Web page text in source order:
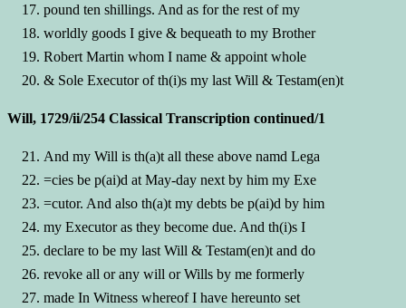
pound ten shillings. And as for the rest of my
worldly goods I give & bequeath to my Brother
Robert Martin whom I name & appoint whole
& Sole Executor of th(i)s my last Will & Testam(en)t
Will, 1729/ii/254 Classical Transcription continued/1
And my Will is th(a)t all these above namd Lega
=cies be p(ai)d at May-day next by him my Exe
=cutor. And also th(a)t my debts be p(ai)d by him
my Executor as they become due. And th(i)s I
declare to be my last Will & Testam(en)t and do
revoke all or any will or Wills by me formerly
made In Witness whereof I have hereunto set